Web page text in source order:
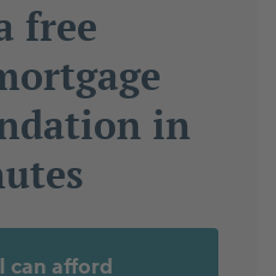
free
in
can afford